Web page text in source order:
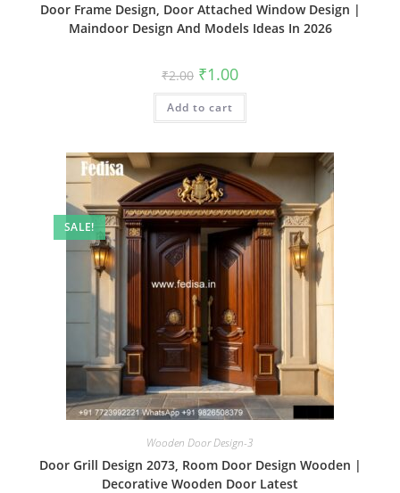
Door Frame Design, Door Attached Window Design |
Maindoor Design And Models Ideas In 2026
₹2.00 Original
price
was:
₹2.00.
₹1.00Current
is:
Add to cart
SALE!
Wooden Door Design-3
Door Grill Design 2073, Room Door Design Wooden |
Decorative Wooden Door Latest